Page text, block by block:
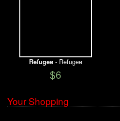
Refugee- Refugee
$6
Your Shopping